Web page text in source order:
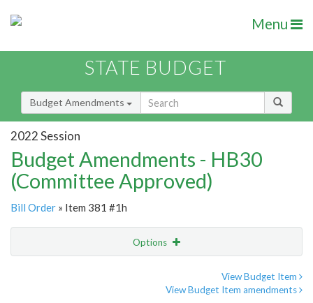
Menu
STATE BUDGET
Budget Amendments
2022 Session
Budget Amendments - HB30
(Committee Approved)
Bill Order » Item 381 #1h
Options
View Budget Item
View Budget Item amendments